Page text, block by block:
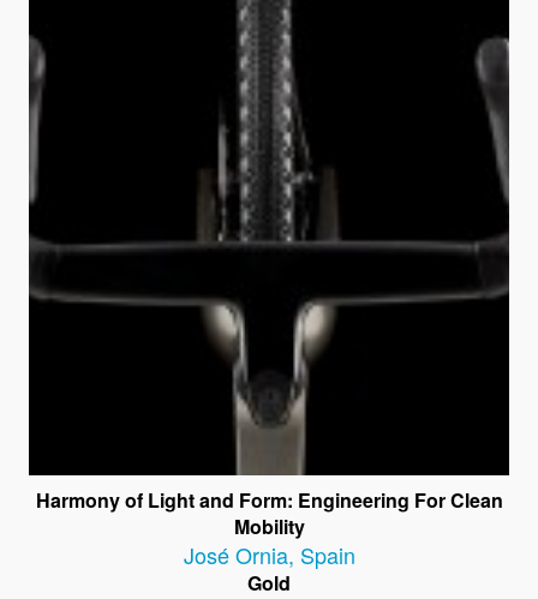
Harmony of Light and Form: Engineering For Clean
Mobility
José Ornia, Spain
Gold